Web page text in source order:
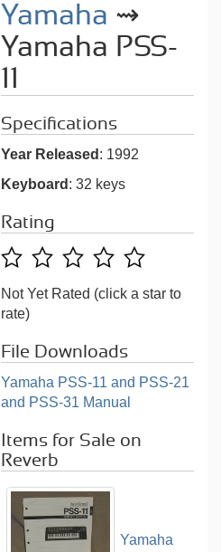
Yamaha ⇝
Yamaha PSS-
11
Specifications
Year Released : 1992
Keyboard : 32 keys
Rating
Not Yet Rated (click a star to
rate)
File Downloads
Yamaha PSS-11 and PSS-21
and PSS-31 Manual
Items for Sale on
Reverb
Yamaha